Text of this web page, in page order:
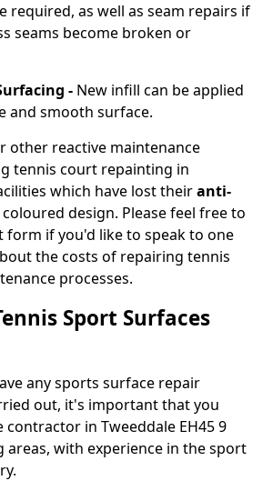
required, as well as seam repairs if
seams become broken or
- New infill can be applied
and smooth surface.
other reactive maintenance
tennis court repainting in
which have lost theiranti-
design. Please feel free to
form if you'd like to speak to one
the costs of repairing tennis
processes.
Sport Surfaces
any sports surface repair
out, it's important that you
contractor in Tweeddale EH45 9
with experience in the sport